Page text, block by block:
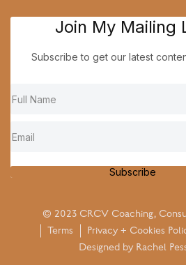
Join My Mailing
Subscribe to get our latest
Subscribe
© 2023 CRCV Coaching,
Terms
Privacy + Cookies
Designed by Rachel